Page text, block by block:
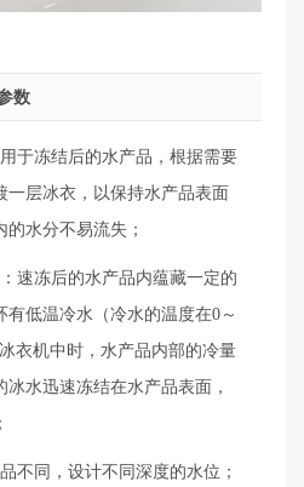
数
于冻结后的水产品，根据需要
一层冰衣，以保持水产品表面
水分不易流失；
速冻后的水产品内蕴藏一定的
低温冷水（冷水的温度在0～
衣机中时，水产品内部的冷量
水迅速冻结在水产品表面，
不同，设计不同深度的水位；